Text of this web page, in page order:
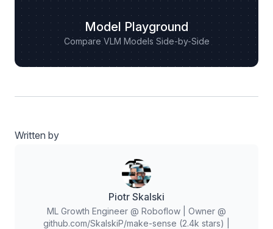
Model Playground
Compare VLM Models Side-by-Side
Written by
Piotr Skalski
ML Growth Engineer @ Roboflow | Owner @
github.com/SkalskiP/make-sense (2.4k stars) |